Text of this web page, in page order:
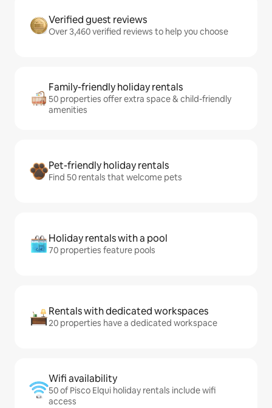
Verified guest reviews
Over 3,460 verified reviews to help you choose
Family-friendly holiday rentals
50 properties offer extra space & child-friendly
amenities
Pet-friendly holiday rentals
Find 50 rentals that welcome pets
Holiday rentals with a pool
70 properties feature pools
Rentals with dedicated workspaces
20 properties have a dedicated workspace
Wifi availability
50 of Pisco Elqui holiday rentals include wifi
access